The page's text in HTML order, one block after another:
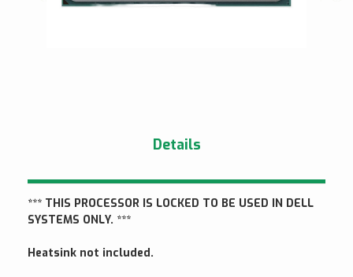
Details
*** THIS PROCESSOR IS LOCKED TO BE USED IN DELL
SYSTEMS ONLY. ***
Heatsink not included.